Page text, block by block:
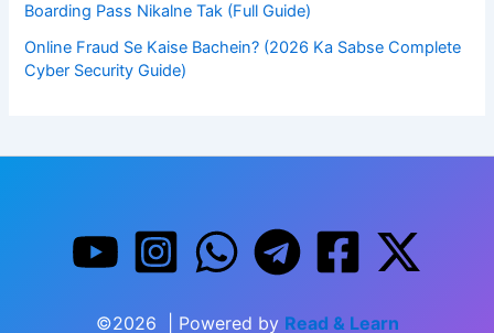
Boarding Pass Nikalne Tak (Full Guide)
Online Fraud Se Kaise Bachein? (2026 Ka Sabse Complete
Cyber Security Guide)
©2026 | Powered by Read & Learn